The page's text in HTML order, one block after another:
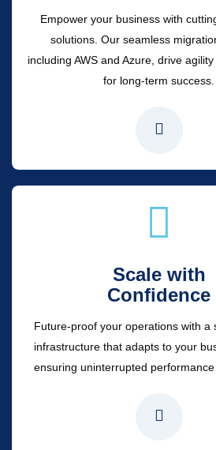
Empower your business with
solutions. Our seamless
including AWS and Azure, drive
for long-term success.
Scale with
Confidence
Future-proof your operations with a
infrastructure that adapts to your
ensuring uninterrupted performance